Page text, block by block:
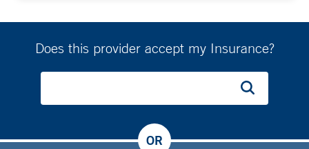
Does this provider accept my Insurance?
OR